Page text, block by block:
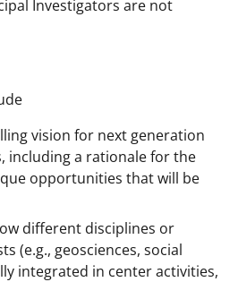
Investigators are not
vision for next generation
including a rationale for the
opportunities that will be
different disciplines or
(e.g., geosciences, social
integrated in center activities,